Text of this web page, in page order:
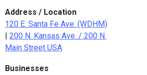
Address / Location
120 E. Santa Fe Ave. (WDHM)
200 N. Kansas Ave. / 200 N.
Main Street USA
Businesses